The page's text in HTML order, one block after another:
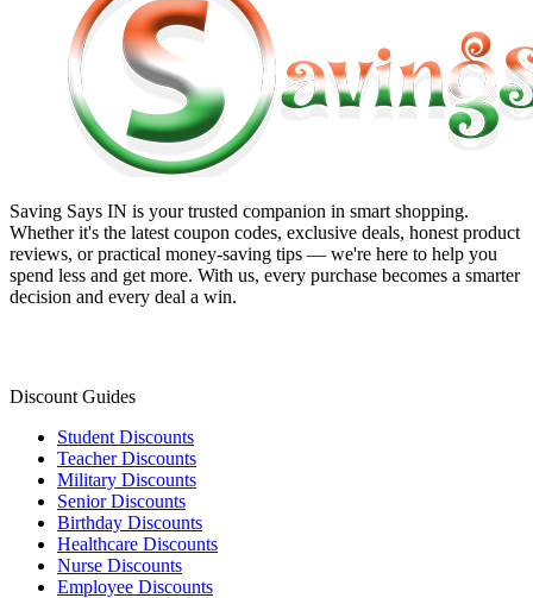
Saving Says IN is your trusted companion in smart shopping.
Whether it's the latest coupon codes, exclusive deals, honest product
reviews, or practical money-saving tips — we're here to help you
spend less and get more. With us, every purchase becomes a smarter
decision and every deal a win.
Discount Guides
Student Discounts
Teacher Discounts
Military Discounts
Senior Discounts
Birthday Discounts
Healthcare Discounts
Nurse Discounts
Employee Discounts